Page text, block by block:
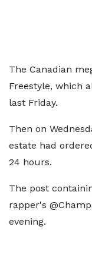
The Canadian
Freestyle, which
last Friday.
Then on
estate had
24 hours.
The post
rapper's
evening.